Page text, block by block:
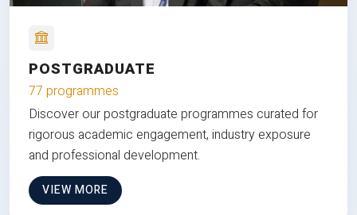
POSTGRADUATE
77 programmes
Discover our postgraduate programmes curated for
rigorous academic engagement, industry exposure
and professional development.
VIEW MORE